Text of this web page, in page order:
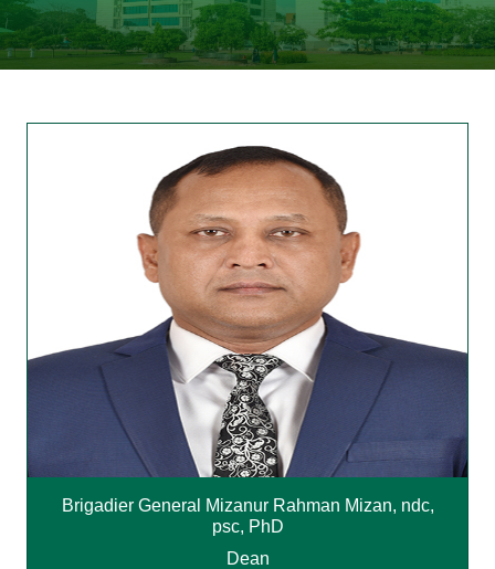
Brigadier General Mizanur Rahman Mizan, ndc,
psc, PhD
Dean